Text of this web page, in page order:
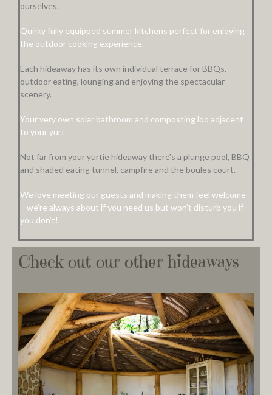
ourselves.
Quirky fully equipped summer kitchens perfect for enjoying
the outdoor cooking experience.
Each hideaway has its own individual terrace for BBQs,
outdoor eating, lounging and enjoying the spectacular
scenery.
Your very own solar bathroom and composting loo adjacent
to your yurt.
Not far from your yurtie hideaway there’s a plunge pool, BBQ
and shaded eating tunnel, campfire and the boules court.
We love meeting our guests and making them feel welcome
– we’re always about if you need us but won’t disturb you if
you don’t!
Check out our other hideaways